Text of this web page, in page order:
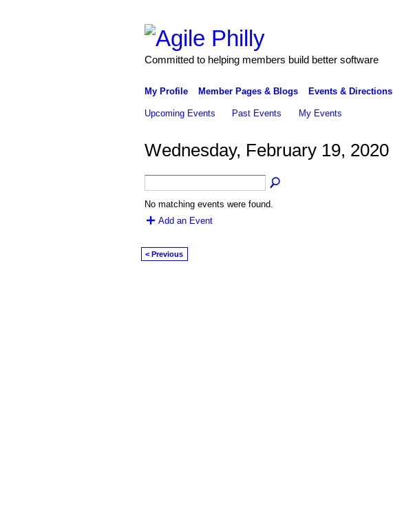
Committed to helping members build better software
My Profile Member Pages & Blogs Events & Directions
Upcoming Events Past Events My Events
Wednesday, February 19, 2020
No matching events were found.
Add an Event
< Previous